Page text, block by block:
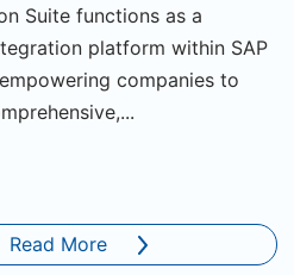
Suite functions as a
platform within SAP
companies to
Read More